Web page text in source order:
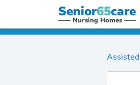
Senior65care
Nursing Homes